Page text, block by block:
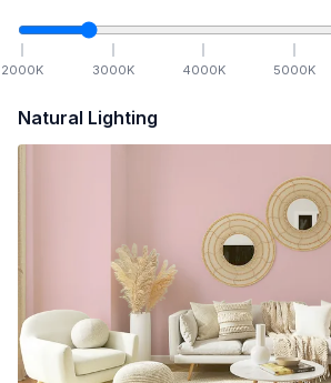
2000K 3000K 4000K 5000K
Natural Lighting